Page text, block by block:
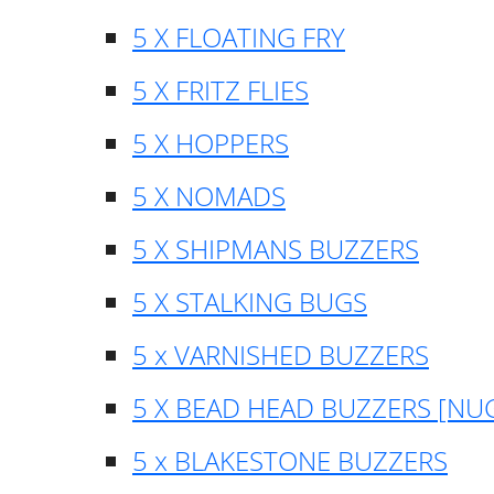
5 X FLOATING FRY
5 X FRITZ FLIES
5 X HOPPERS
5 X NOMADS
5 X SHIPMANS BUZZERS
5 X STALKING BUGS
5 x VARNISHED BUZZERS
5 X BEAD HEAD BUZZERS
5 x BLAKESTONE BUZZERS